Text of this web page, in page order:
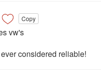
Copy
vw's
considered reliable!